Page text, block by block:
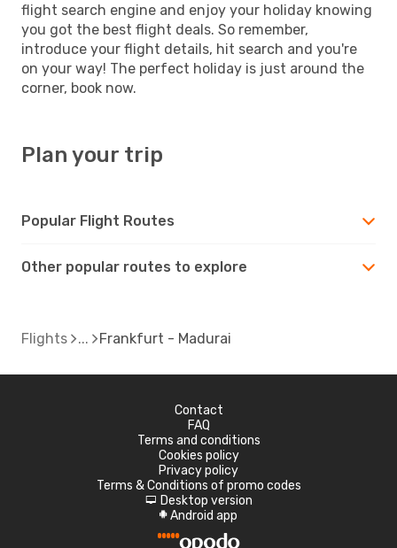
flight search engine and enjoy your holiday knowing
you got the best flight deals. So remember,
introduce your flight details, hit search and you're
on your way! The perfect holiday is just around the
corner, book now.
Plan your trip
Popular Flight Routes
Other popular routes to explore
Flights Frankfurt - Madurai
Contact
FAQ
Terms and conditions
Cookies policy
Privacy policy
Terms & Conditions of promo codes
d Desktop version
A Android app